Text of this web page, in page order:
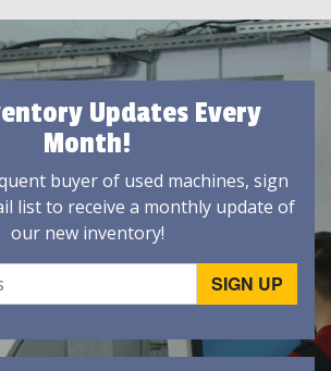
Updates Every
Month!
buyer of used machines, sign
list to receive a monthly update of
our new inventory!